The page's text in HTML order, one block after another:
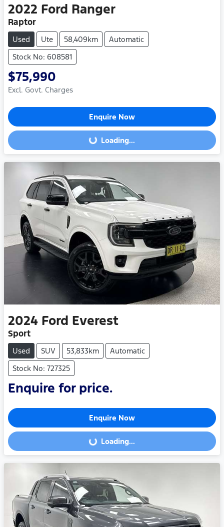
2022 Ford Ranger
Raptor
Used Ute 58,409km
Automatic
Stock No: 608581
$75,990
Excl. Govt. Charges
Enquire Now
Loading...Loading...
2024 Ford Everest
Sport
Used SUV 53,833km
Automatic
Stock No: 727325
Enquire for price.
Enquire Now
Loading...Loading...